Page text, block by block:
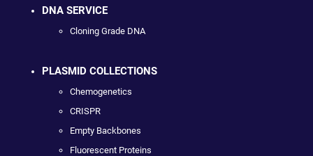
DNA SERVICE
Cloning Grade DNA
PLASMID COLLECTIONS
Chemogenetics
CRISPR
Empty Backbones
Fluorescent Proteins